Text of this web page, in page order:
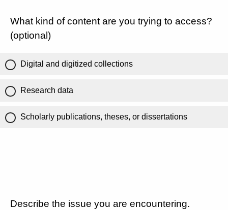
What kind of content are you trying to access?
(optional)
Digital and digitized collections
Research data
Scholarly publications, theses, or dissertations
Describe the issue you are encountering.